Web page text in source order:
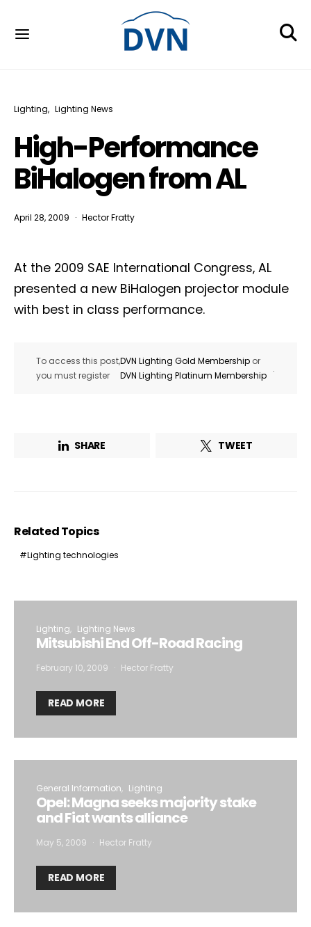
Lighting Lighting News
High-Performance
BiHalogen from AL
April 28, 2009 Hector Fratty
At the 2009 SAE International Congress, AL
presented a new BiHalogen projector module
with best in class performance.
To access this post,
you must register
DVN Lighting Gold Membership or
DVN Lighting Platinum Membership
.
SHARE TWEET
Related Topics
Lighting technologies
Lighting Lighting News
Mitsubishi End Off-Road Racing
February 10, 2009 Hector Fratty
READ MORE
General Information Lighting
Opel: Magna seeks majority stake
and Fiat wants alliance
May 5, 2009 Hector Fratty
READ MORE